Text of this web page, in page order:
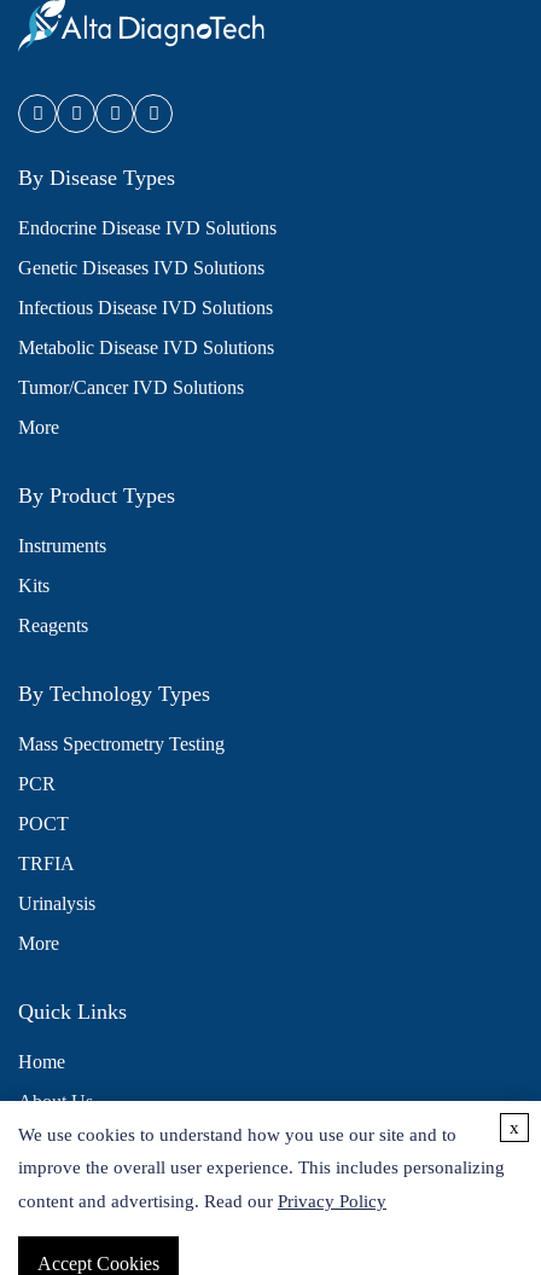
By Disease Types
Endocrine Disease IVD Solutions
Genetic Diseases IVD Solutions
Infectious Disease IVD Solutions
Metabolic Disease IVD Solutions
Tumor/Cancer IVD Solutions
More
By Product Types
Instruments
Kits
Reagents
By Technology Types
Mass Spectrometry Testing
PCR
POCT
TRFIA
Urinalysis
More
Quick Links
Home
About Us
Contact Us
Distributors
We use cookies to understand how you use our site and to
improve the overall user experience. This includes personalizing
content and advertising. Read our Privacy Policy
Accept Cookies
x